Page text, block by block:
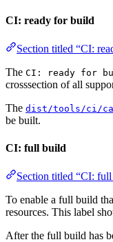
CI: ready for build
Section titled “CI:
The CI: ready for
crosssection of all
The dist/tools/ci/
be built.
CI: full build
Section titled “CI:
To enable a full build
resources. This label
After the full build has